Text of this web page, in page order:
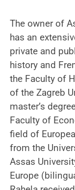
The owner of
has an
private and
history and
the Faculty of
of the Zagreb
master’s
Faculty of
field of
from the
Assas
Europe